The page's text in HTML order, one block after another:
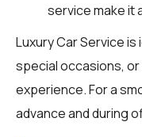
service make it
Luxury Car Service
special occasions,
experience. For a
advance and during